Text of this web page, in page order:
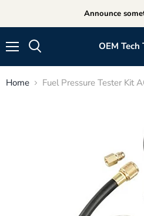
Announce
OEM Tech
Home Fuel Pressure Tester Kit